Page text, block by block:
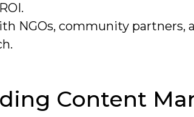
NGOs, community partners,
Content